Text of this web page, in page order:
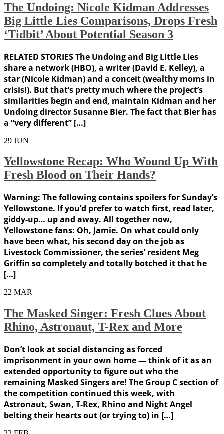
The Undoing: Nicole Kidman Addresses
Big Little Lies Comparisons, Drops Fresh
‘Tidbit’ About Potential Season 3
RELATED STORIES The Undoing and Big Little Lies
share a network (HBO), a writer (David E. Kelley), a
star (Nicole Kidman) and a conceit (wealthy moms in
crisis!). But that’s pretty much where the project’s
similarities begin and end, maintain Kidman and her
Undoing director Susanne Bier. The fact that Bier has
a “very different” […]
29 JUN
Yellowstone Recap: Who Wound Up With
Fresh Blood on Their Hands?
Warning: The following contains spoilers for Sunday’s
Yellowstone. If you’d prefer to watch first, read later,
giddy-up… up and away. All together now,
Yellowstone fans: Oh, Jamie. On what could only
have been what, his second day on the job as
Livestock Commissioner, the series’ resident Meg
Griffin so completely and totally botched it that he
[…]
22 MAR
The Masked Singer: Fresh Clues About
Rhino, Astronaut, T-Rex and More
Don’t look at social distancing as forced
imprisonment in your own home — think of it as an
extended opportunity to figure out who the
remaining Masked Singers are! The Group C section of
the competition continued this week, with
Astronaut, Swan, T-Rex, Rhino and Night Angel
belting their hearts out (or trying to) in […]